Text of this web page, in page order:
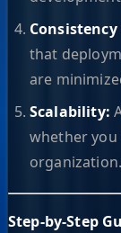
that
are
Scalability:
whether you
organization.
Step-by-Step